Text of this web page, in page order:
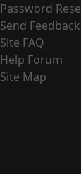
Password
Send Feedback
Site FAQ
Help Forum
Site Map